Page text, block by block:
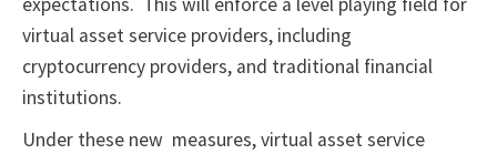
virtual asset service providers, including
cryptocurrency providers, and traditional financial
institutions.
Under these new measures, virtual asset service